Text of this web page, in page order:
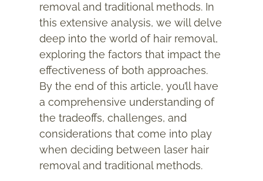
removal and traditional methods. In
this extensive analysis, we will delve
deep into the world of hair removal,
exploring the factors that impact the
effectiveness of both approaches.
By the end of this article, you’ll have
a comprehensive understanding of
the tradeoffs, challenges, and
considerations that come into play
when deciding between laser hair
removal and traditional methods.